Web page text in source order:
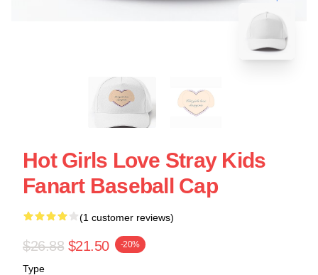
Hot Girls Love Stray Kids
Fanart Baseball Cap
(1 customer reviews)
$26.88 $21.50 -20%
Type